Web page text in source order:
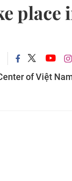
place
of Việt